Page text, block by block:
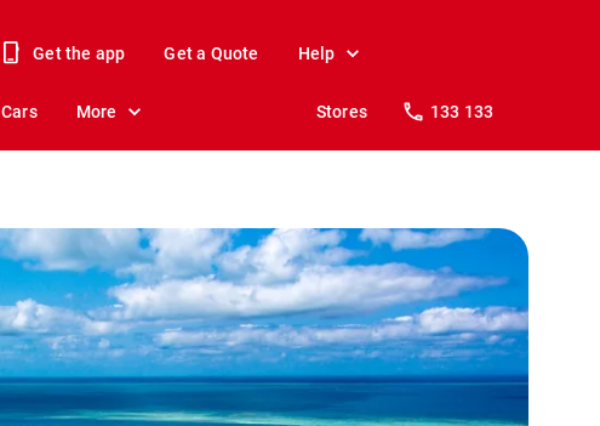
Get the app Get a Quote Help
Cars More Stores 133 133